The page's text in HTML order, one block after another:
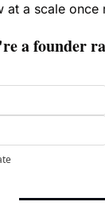
at a scale
a founder